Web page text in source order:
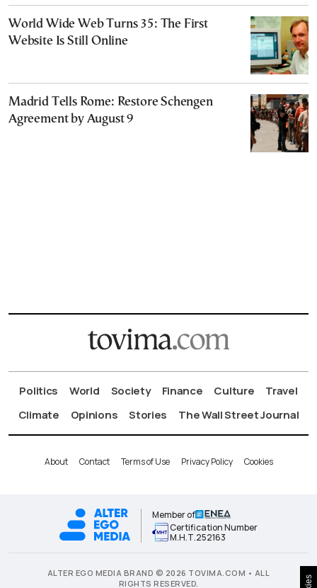
World Wide Web Turns 35: The First
Website Is Still Online
Madrid Tells Rome: Restore Schengen
Agreement by August 9
Politics World Society Finance Culture
Travel
Climate
Opinions Stories The Wall Street Journal
About Contact Terms of Use Privacy Policy Cookies
Member of
Certification Number
Μ.Η.Τ.252163
ALTER EGO MEDIA BRAND © 2026 TOVIMA.COM • ALL
RIGHTS RESERVED.